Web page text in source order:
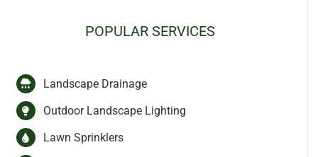
POPULAR SERVICES
Landscape Drainage
Outdoor Landscape Lighting
Lawn Sprinklers